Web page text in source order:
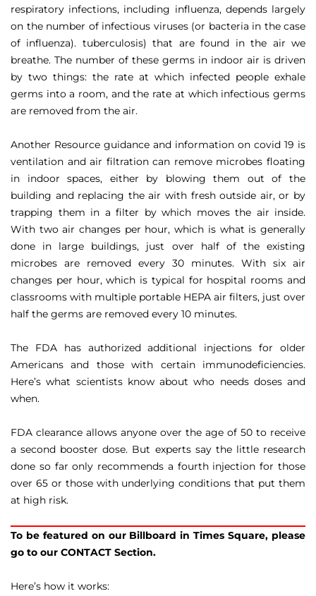
respiratory infections, including influenza, depends largely
on the number of infectious viruses (or bacteria in the case
of influenza). tuberculosis) that are found in the air we
breathe. The number of these germs in indoor air is driven
by two things: the rate at which infected people exhale
germs into a room, and the rate at which infectious germs
are removed from the air.
Another Resource guidance and information on covid 19 is
ventilation and air filtration can remove microbes floating
in indoor spaces, either by blowing them out of the
building and replacing the air with fresh outside air, or by
trapping them in a filter by which moves the air inside.
With two air changes per hour, which is what is generally
done in large buildings, just over half of the existing
microbes are removed every 30 minutes. With six air
changes per hour, which is typical for hospital rooms and
classrooms with multiple portable HEPA air filters, just over
half the germs are removed every 10 minutes.
The FDA has authorized additional injections for older
Americans and those with certain immunodeficiencies.
Here’s what scientists know about who needs doses and
when.
FDA clearance allows anyone over the age of 50 to receive
a second booster dose. But experts say the little research
done so far only recommends a fourth injection for those
over 65 or those with underlying conditions that put them
at high risk.
To be featured on our Billboard in Times Square, please
go to our CONTACT Section.
Here’s how it works: